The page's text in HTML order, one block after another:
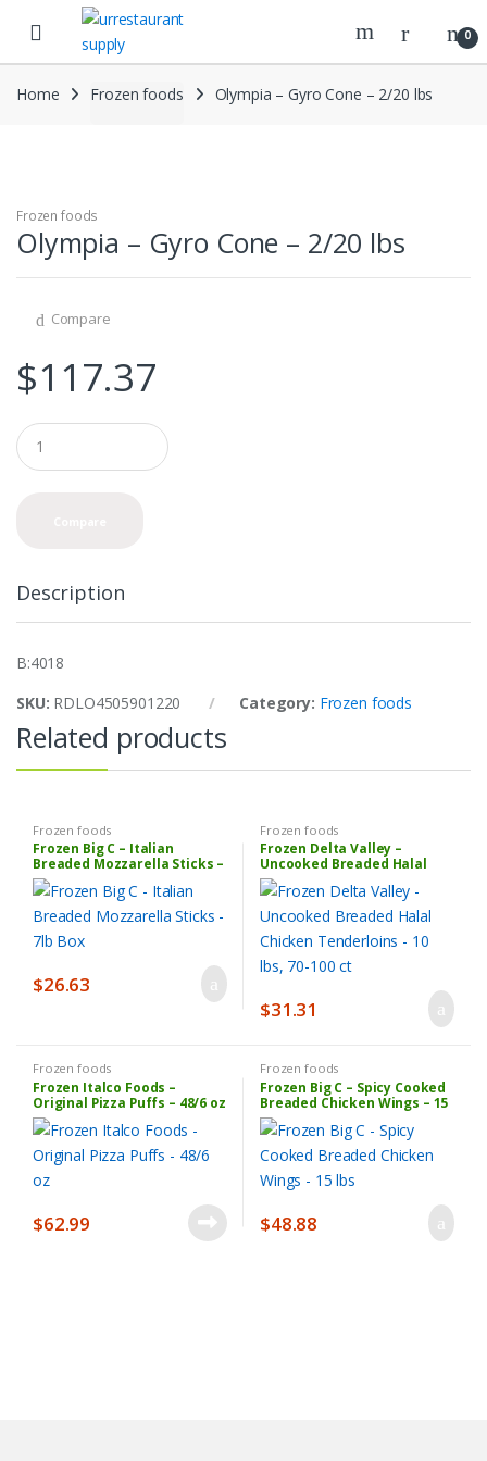
navigation
content
0
Home Frozen foods Olympia – Gyro Cone – 2/20 lbs
Frozen foods
Olympia – Gyro Cone – 2/20 lbs
Compare
$117.37
Q
u
a
Description
B:4018
SKU: RDLO4505901220 Category: Frozen foods
Related products
Frozen foods
Frozen Big C – Italian
Breaded Mozzarella Sticks –
7lb Box
$26.63
Frozen foods
Frozen Delta Valley –
Uncooked Breaded Halal
Chicken Tenderloins – 10 lbs,
70-100 ct
$31.31
Frozen foods
Frozen Italco Foods –
Original Pizza Puffs – 48/6 oz
$62.99
Frozen foods
Frozen Big C – Spicy Cooked
Breaded Chicken Wings – 15
lbs
$48.88